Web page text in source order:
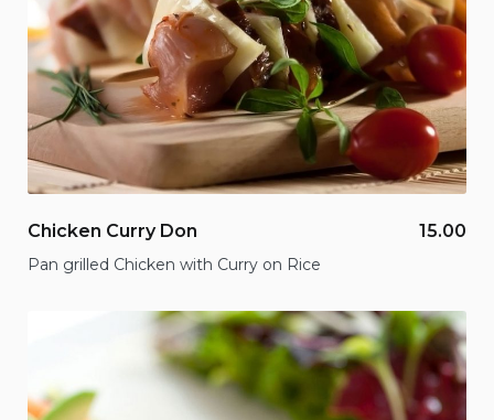
Chicken Curry Don 15.00
Pan grilled Chicken with Curry on Rice